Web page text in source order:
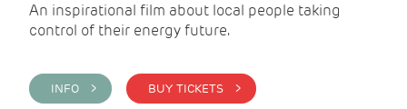
An inspirational film about local people taking
control of their energy future.
INFO > BUY TICKETS >